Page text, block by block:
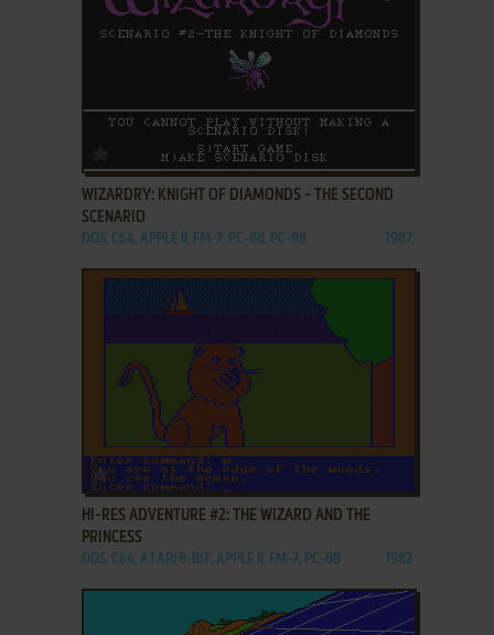
ADD TO FAVORITES
WIZARDRY: KNIGHT OF DIAMONDS - THE SECOND
SCENARIO
DOS, C64, APPLE II, FM-7, PC-88, PC-98 1987
ADD TO FAVORITES
HI-RES ADVENTURE #2: THE WIZARD AND THE
PRINCESS
DOS, C64, ATARI 8-BIT, APPLE II, FM-7, PC-88 1982